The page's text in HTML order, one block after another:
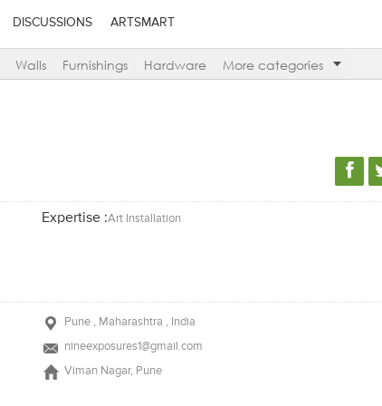
DISCUSSIONS ARTSMART
Walls Furnishings Hardware More categories
Expertise :Art Installation
Pune , Maharashtra , India
nineexposures1@gmail.com
Viman Nagar, Pune